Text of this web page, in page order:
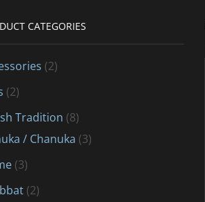
CATEGORIES
(2)
(2)
Tradition (8)
/ Chanuka (3)
(3)
(2)